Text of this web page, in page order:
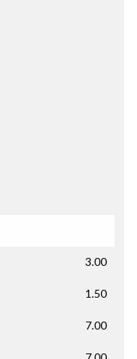
3.00
1.50
7.00